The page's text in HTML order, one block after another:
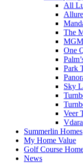
All
The
One
Park
Sky
Veer
Summerlin Homes
My Home Value
Golf Course
News